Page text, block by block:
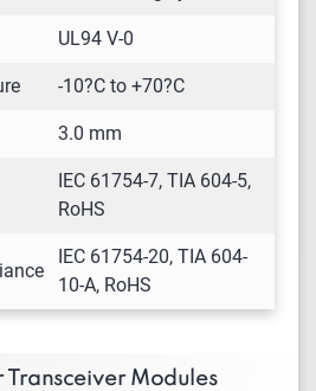
UL94 V-0
-10?C to +70?C
3.0 mm
IEC 61754-7, TIA 604-5,
RoHS
IEC 61754-20, TIA 604-
10-A, RoHS
Transceiver Modules